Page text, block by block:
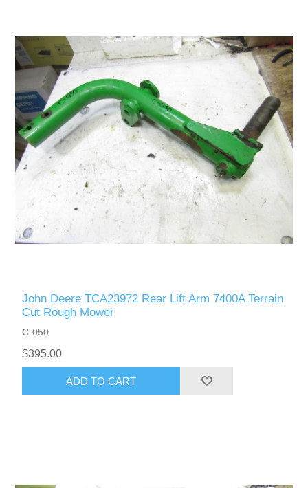
John Deere TCA23972 Rear Lift Arm 7400A Terrain
Cut Rough Mower
C-050
$395.00
ADD TO CART